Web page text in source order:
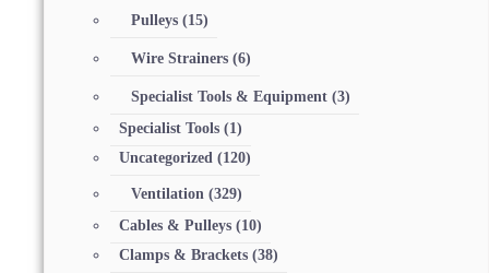
Pulleys (15)
Wire Strainers (6)
Specialist Tools & Equipment (3)
Specialist Tools (1)
Uncategorized (120)
Ventilation (329)
Cables & Pulleys (10)
Clamps & Brackets (38)